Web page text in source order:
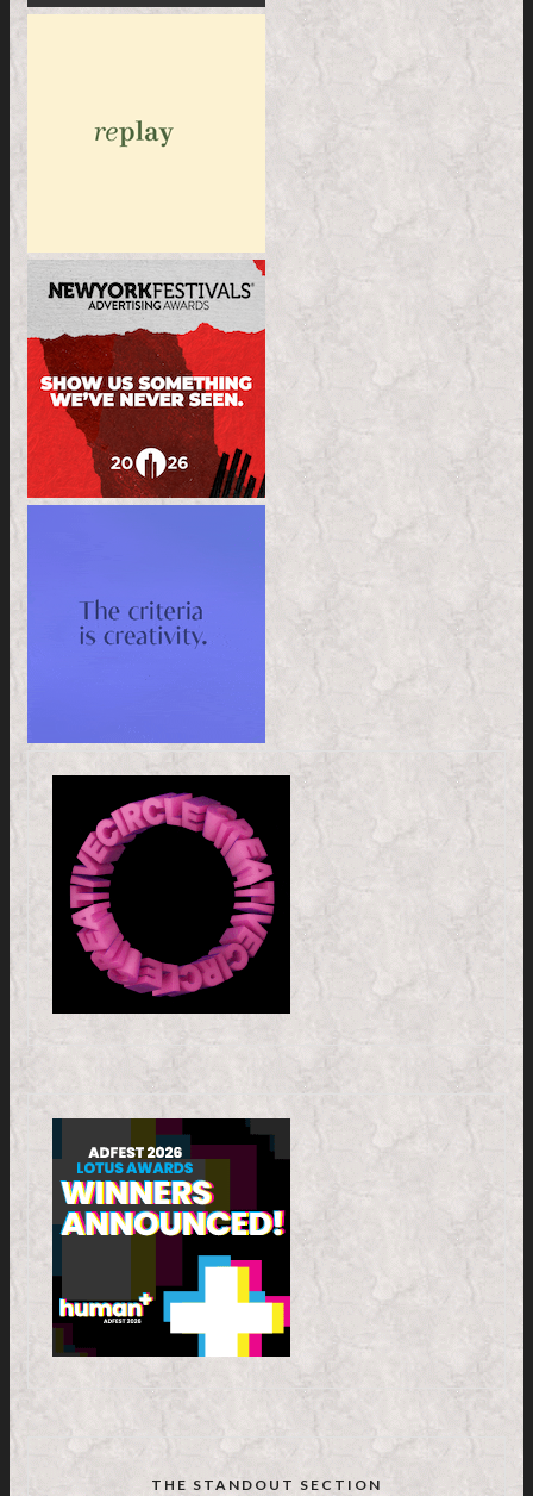
THE STANDOUT SECTION